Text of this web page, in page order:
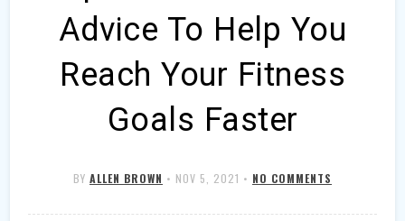
Advice To Help You
Reach Your Fitness
Goals Faster
BY ALLEN BROWN • NOV 5, 2021 • NO COMMENTS